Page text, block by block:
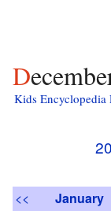
Kids Encyclopedia
<< January